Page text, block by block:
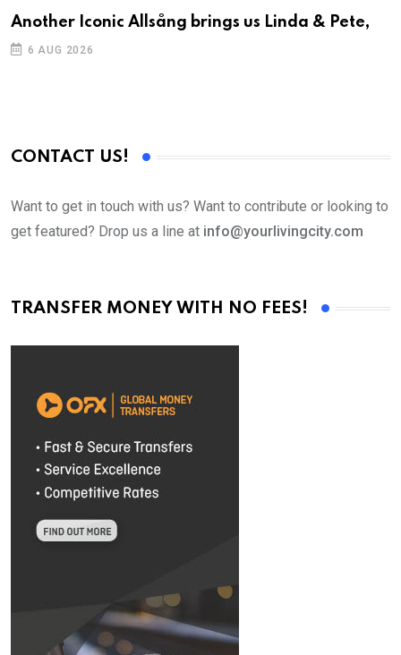
Another Iconic Allsång brings us Linda & Pete,
6 AUG 2026
CONTACT US!
Want to get in touch with us? Want to contribute or looking to
get featured? Drop us a line at info@yourlivingcity.com
TRANSFER MONEY WITH NO FEES!